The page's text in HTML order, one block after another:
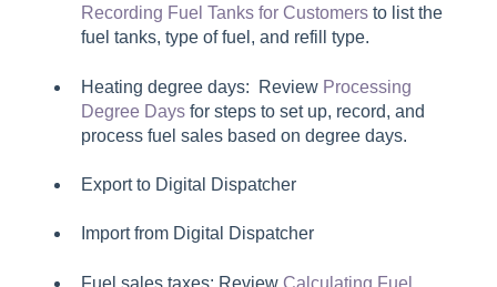
Recording Fuel Tanks for Customers to list the
fuel tanks, type of fuel, and refill type.
Heating degree days: Review Processing
Degree Days for steps to set up, record, and
process fuel sales based on degree days.
Export to Digital Dispatcher
Import from Digital Dispatcher
Fuel sales taxes: Review Calculating Fuel